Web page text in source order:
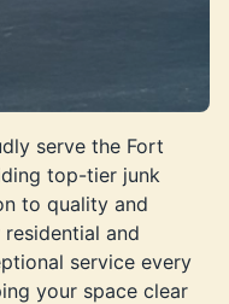
serve the Fort
top-tier junk
to quality and
and
service every
your space clear